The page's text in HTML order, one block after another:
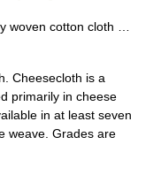
woven cotton cloth …
Cheesecloth is a
primarily in cheese
in at least seven
weave. Grades are